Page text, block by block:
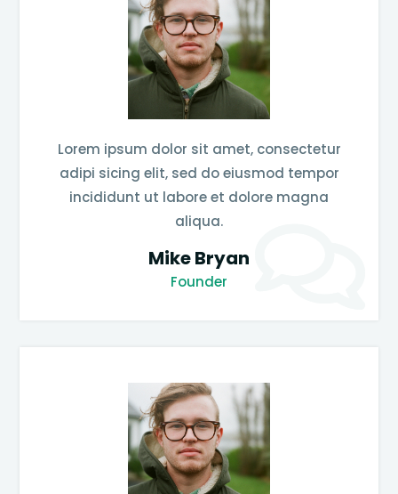
Lorem ipsum dolor sit amet, consectetur
adipi sicing elit, sed do eiusmod tempor
incididunt ut labore et dolore magna
aliqua.
Mike Bryan
Founder